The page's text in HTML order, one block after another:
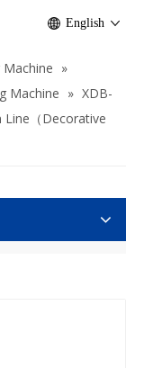
English
»
Machine » XDB-
（Decorative